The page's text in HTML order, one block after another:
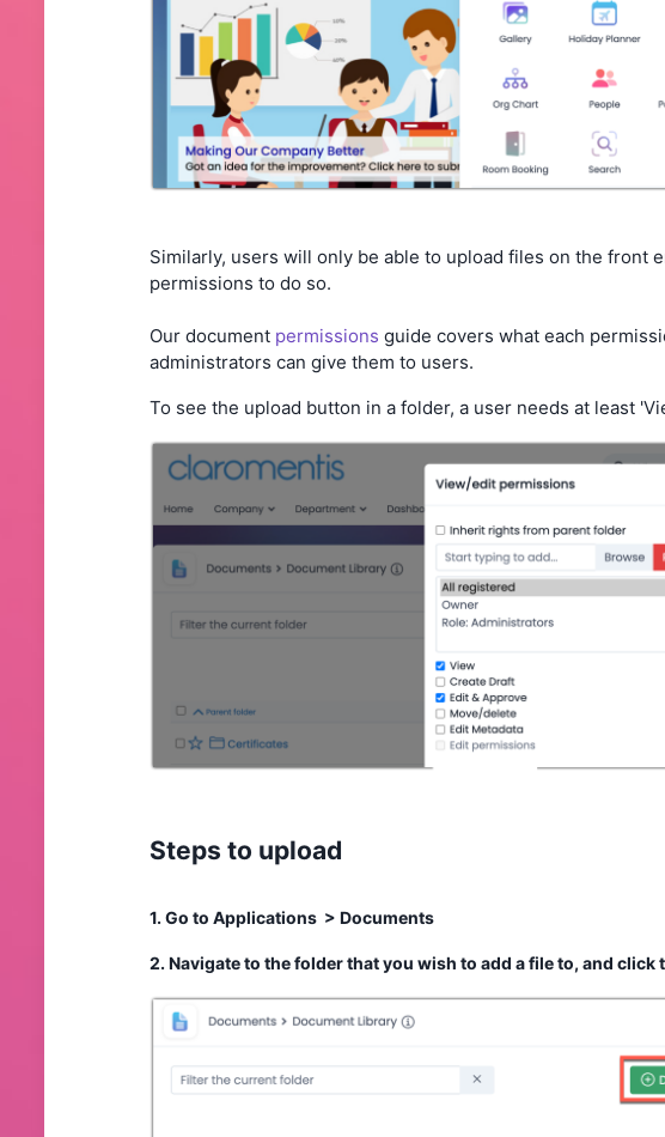
Similarly, users will only be able to upload files on the front
permissions to do so.
Our document permissions guide covers what each
administrators can give them to users.
To see the upload button in a folder, a user needs at least
Steps to upload
1. Go to Applications > Documents
2. Navigate to the folder that you wish to add a file to, and